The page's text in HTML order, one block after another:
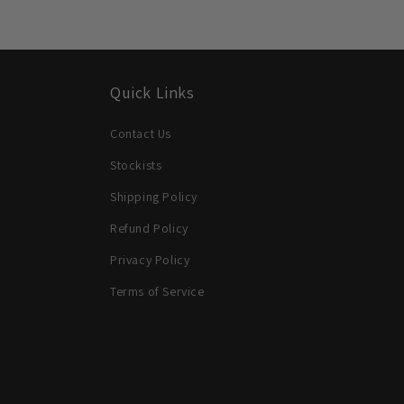
Quick Links
Contact Us
Stockists
Shipping Policy
Refund Policy
Privacy Policy
Terms of Service